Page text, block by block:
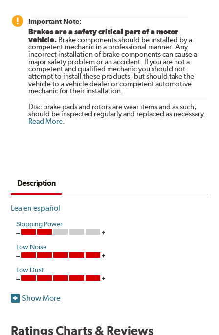
Important Note:
Brakes are a safety critical part of a motor
vehicle. Brake components should be installed by a
competent mechanic in a professional manner. Any
incorrect installation of brake components can cause a
major safety problem or an accident. If you are not a
competent and qualified mechanic you should not
attempt to install these products, but should take the
vehicle to a vehicle dealer or competent automotive
mechanic for their installation.
Disc brake pads and rotors are wear items and as such,
should be inspected regularly and replaced as necessary.
Read More.
Description
Lea en español
Stopping Power
Low Noise
Low Dust
Akebono's advanced ProACT™ Ceramic Disc Pads,
popular cars, light trucks and sport utility vehicles, are
Show More
Ratings Charts & Reviews